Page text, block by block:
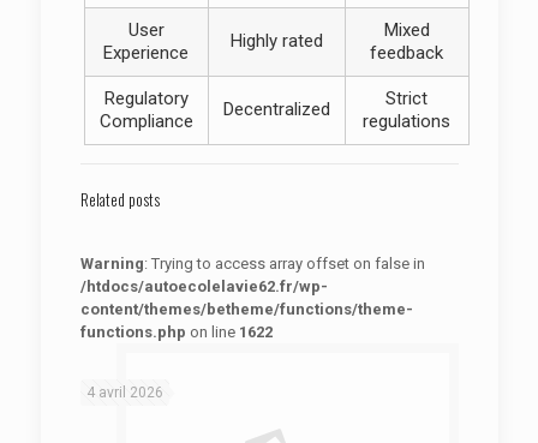
User
Experience
Highly rated
Mixed
feedback
Regulatory
Compliance
Decentralized
Strict
regulations
Related posts
Warning: Trying to access array offset on false in
/htdocs/autoecolelavie62.fr/wp-
content/themes/betheme/functions/theme-
functions.php on line 1622
4 avril 2026